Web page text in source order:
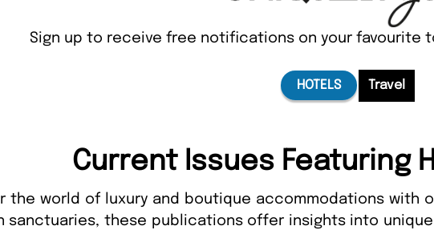
Sign up to receive free notifications on your favourite
HOTELS Travel
Current Issues Featuring
the world of luxury and boutique accommodations with
sanctuaries, these publications offer insights into